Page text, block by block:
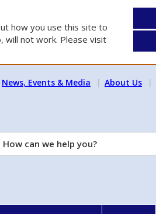
how you use this site to
will not work. Please visit
News, Events & Media About Us
How
can